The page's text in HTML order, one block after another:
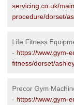
servicing.co.uk/
procedure/dorset/
Life Fitness
- https://www.gym-
fitness/dorset/
Precor Gym
- https://www.gym-